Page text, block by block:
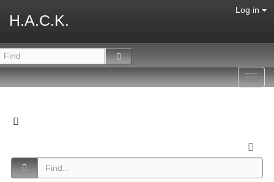
H.A.C.K.
Log in